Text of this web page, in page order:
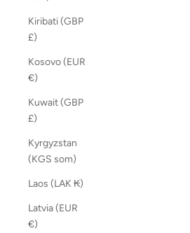
Kiribati (GBP
£)
Kosovo (EUR
€)
Kuwait (GBP
£)
Kyrgyzstan
(KGS som)
Laos (LAK ₭)
Latvia (EUR
€)